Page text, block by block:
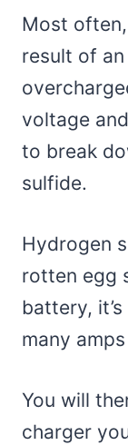
Most
result of
voltage
to break
sulfide.
Hydrogen
rotten egg
battery,
many
You will
charger